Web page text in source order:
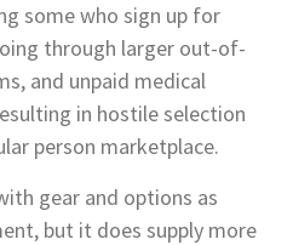
some who sign up for
through larger out-of-
and unpaid medical
in hostile selection
person marketplace.
gear and options as
but it does supply more